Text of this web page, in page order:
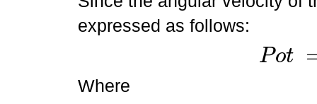
expressed as follows:
Pot
Po = T.
Where